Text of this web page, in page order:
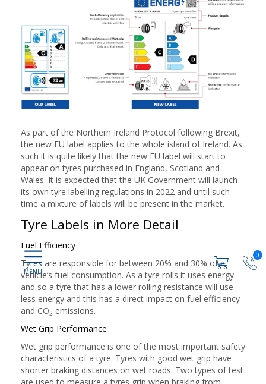
0
As part of the Northern Ireland Protocol following Brexit,
the new EU label applies to the whole island of Ireland. As
such it is quite likely that the new EU label will start to
appear on tyres purchased in England, Scotland and
Wales. It is expected that the UK Government will launch
its own tyre labelling regulations in 2022 and until such
time a mixture of labels will be present in the market.
Tyre Labels in More Detail
Fuel Efficiency
Tyres are responsible for between 20% and 30% of a
vehicle’s fuel consumption. As a tyre rolls it uses energy
and so a tyre that has a lower rolling resistance will use
less energy and this has a direct impact on fuel efficiency
and CO2 emissions.
Wet Grip Performance
Wet grip performance is one of the most important safety
characteristics of a tyre. Tyres with good wet grip have
shorter braking distances on wet roads. Two types of test